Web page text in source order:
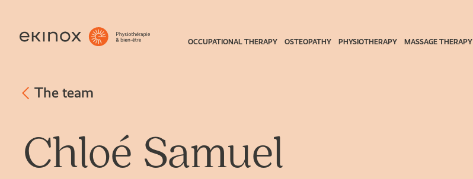
OCCUPATIONAL THERAPY OSTEOPATHY PHYSIOTHERAPY MASSAGE THERAPY
The team
Chloé Samuel